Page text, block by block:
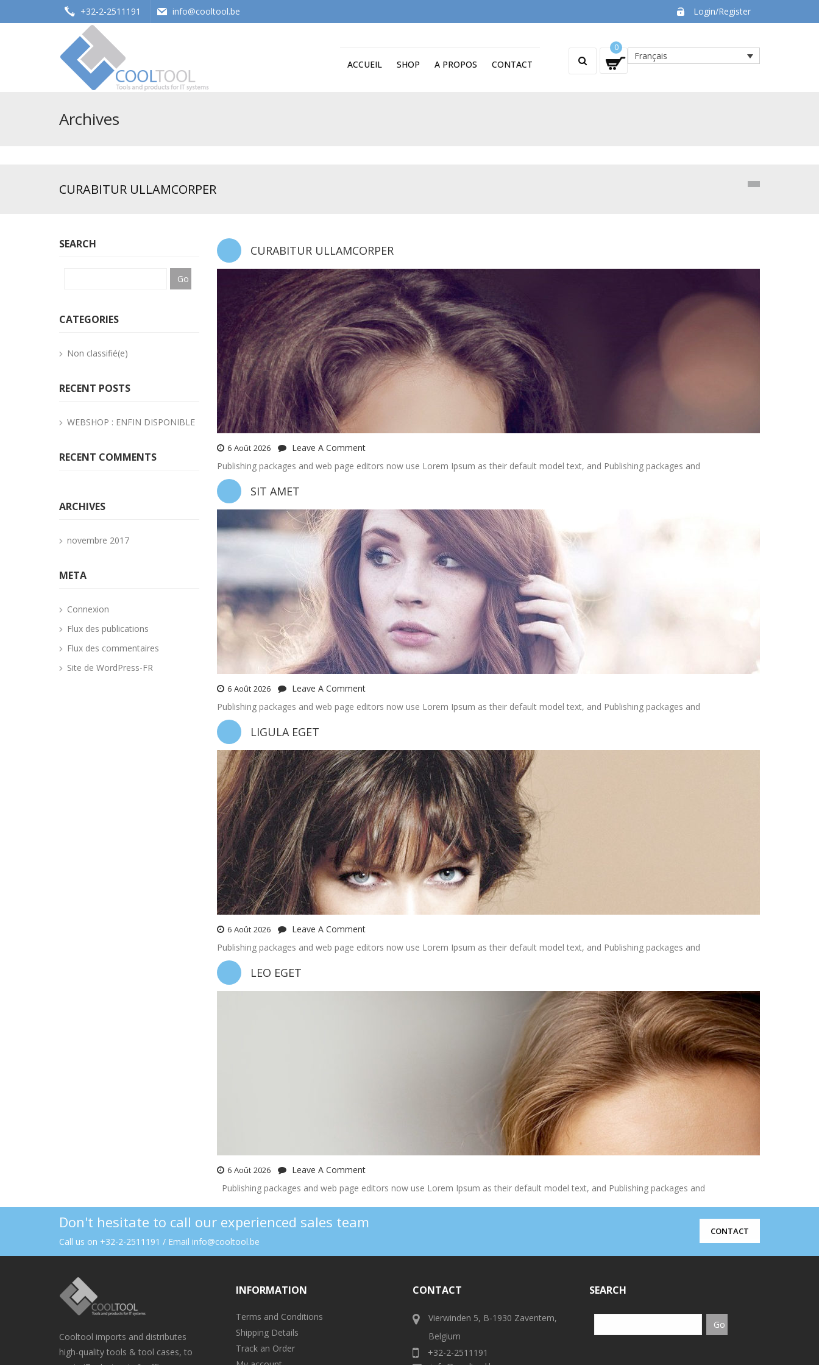
+32-2-2511191 info@cooltool.be Login/Register
Français
0
ACCUEIL SHOP A PROPOS CONTACT
Archives
CURABITUR ULLAMCORPER
CURABITUR ULLAMCORPER
6 Août 2026
Leave A Comment
Publishing packages and web page editors now use Lorem Ipsum as their default model text, and Publishing packages and
SIT AMET
6 Août 2026
Leave A Comment
Publishing packages and web page editors now use Lorem Ipsum as their default model text, and Publishing packages and
LIGULA EGET
6 Août 2026
Leave A Comment
Publishing packages and web page editors now use Lorem Ipsum as their default model text, and Publishing packages and
LEO EGET
6 Août 2026
Leave A Comment
Publishing packages and web page editors now use Lorem Ipsum as their default model text, and Publishing packages and
SEARCH
CATEGORIES
Non classifié(e)
RECENT POSTS
WEBSHOP : ENFIN DISPONIBLE
RECENT COMMENTS
ARCHIVES
novembre 2017
META
Connexion
Flux des publications
Flux des commentaires
Site de WordPress-FR
Don't hesitate to call our experienced sales team
Call us on +32-2-2511191 / Email info@cooltool.be
CONTACT
Cooltool imports and distributes
high-quality tools & tool cases, to
INFORMATION
Terms and Conditions
Shipping Details
Track an Order
CONTACT
Vierwinden 5, B-1930 Zaventem,
Belgium
+32-2-2511191
SEARCH